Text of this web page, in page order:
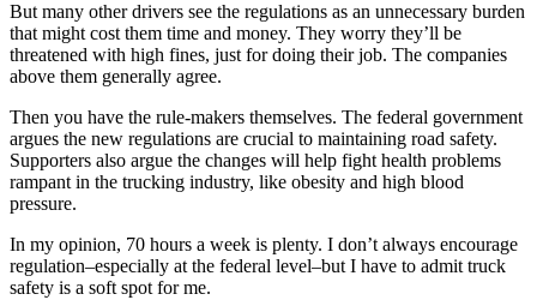
But many other drivers see the regulations as an unnecessary burden
that might cost them time and money. They worry they’ll be
threatened with high fines, just for doing their job. The companies
above them generally agree.
Then you have the rule-makers themselves. The federal government
argues the new regulations are crucial to maintaining road safety.
Supporters also argue the changes will help fight health problems
rampant in the trucking industry, like obesity and high blood
pressure.
In my opinion, 70 hours a week is plenty. I don’t always encourage
regulation–especially at the federal level–but I have to admit truck
safety is a soft spot for me.